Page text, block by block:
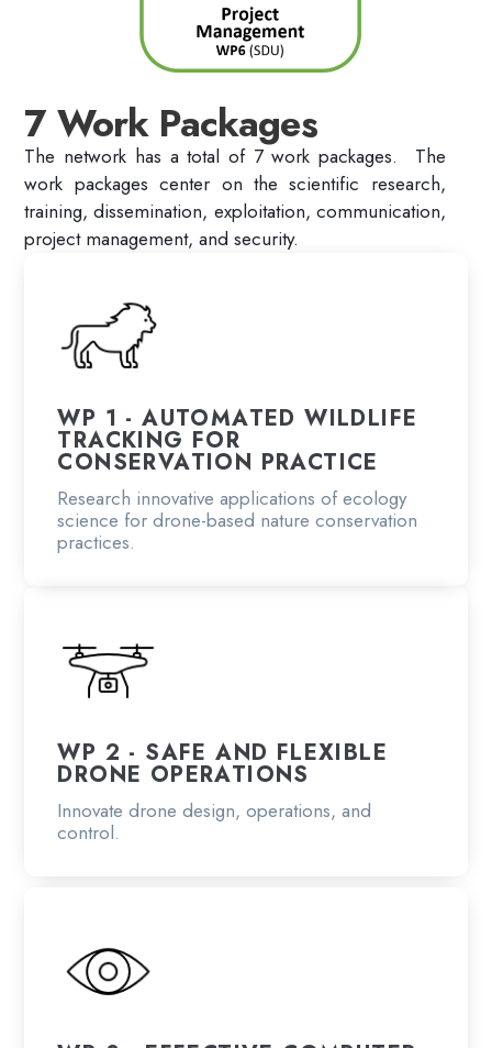
7 Work Packages
The network has a total of 7 work packages. The
work packages center on the scientific research,
training, dissemination, exploitation, communication,
project management, and security.
WP 1 - AUTOMATED WILDLIFE
TRACKING FOR
CONSERVATION PRACTICE
Research innovative applications of ecology
science for drone-based nature conservation
practices.
WP 2 - SAFE AND FLEXIBLE
DRONE OPERATIONS
Innovate drone design, operations, and
control.